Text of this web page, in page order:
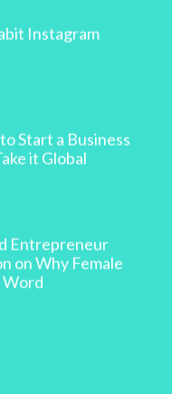
Instagram
Start a Business
it Global
Entrepreneur
on Why Female
Word